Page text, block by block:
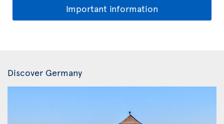
Important information
Discover Germany